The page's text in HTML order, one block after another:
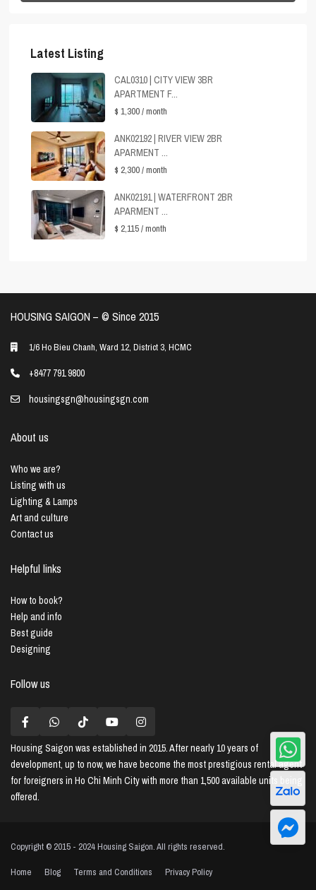
Latest Listing
CAL0310 | CITY VIEW 3BR
APARTMENT F...
$ 1,300/ month
ANK02192 | RIVER VIEW 2BR
APARMENT ...
$ 2,300/ month
ANK02191 | WATERFRONT 2BR
APARMENT ...
$ 2,115/ month
HOUSING SAIGON – ©️ Since 2015
1/6 Ho Bieu Chanh, Ward 12, District 3, HCMC
+8477 791 9800
housingsgn@housingsgn.com
About us
Who we are?
Listing with us
Lighting & Lamps
Art and culture
Contact us
Helpful links
How to book?
Help and info
Best guide
Designing
Follow us
Housing Saigon was established in 2015. After nearly 10 years of
development, up to now, we have become the most prestigious rental agent
for foreigners in Ho Chi Minh City with more than 1,500 available units being
offered.
Copyright © 2015 - 2024 Housing Saigon. All rights reserved.
Home Blog Terms and Conditions Privacy Policy